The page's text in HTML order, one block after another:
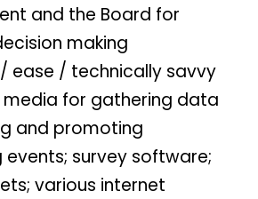
and the Board for
making
ease / technically savvy
for gathering data
and promoting
events; survey software;
various internet